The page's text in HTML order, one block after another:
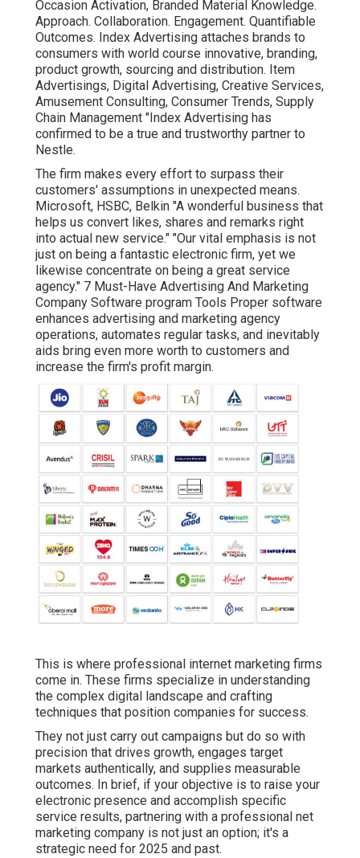
Occasion Activation, Branded Material Knowledge.
Approach. Collaboration. Engagement. Quantifiable
Outcomes. Index Advertising attaches brands to
consumers with world course innovative, branding,
product growth, sourcing and distribution. Item
Advertisings, Digital Advertising, Creative Services,
Amusement Consulting, Consumer Trends, Supply
Chain Management "Index Advertising has
confirmed to be a true and trustworthy partner to
Nestle.
The firm makes every effort to surpass their
customers' assumptions in unexpected means.
Microsoft, HSBC, Belkin "A wonderful business that
helps us convert likes, shares and remarks right
into actual new service." "Our vital emphasis is not
just on being a fantastic electronic firm, yet we
likewise concentrate on being a great service
agency." 7 Must-Have Advertising And Marketing
Company Software program Tools Proper software
enhances advertising and marketing agency
operations, automates regular tasks, and inevitably
aids bring even more worth to customers and
increase the firm's profit margin.
This is where professional internet marketing firms
come in. These firms specialize in understanding
the complex digital landscape and crafting
techniques that position companies for success.
They not just carry out campaigns but do so with
precision that drives growth, engages target
markets authentically, and supplies measurable
outcomes. In brief, if your objective is to raise your
electronic presence and accomplish specific
service results, partnering with a professional net
marketing company is not just an option; it's a
strategic need for 2025 and past.